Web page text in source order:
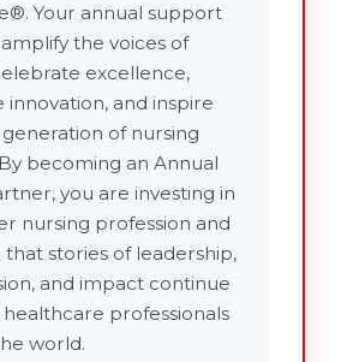
Your annual support
the voices of
excellence,
and inspire
of nursing
becoming an Annual
you are investing in
nursing profession and
that stories of leadership,
and impact continue
professionals
world.